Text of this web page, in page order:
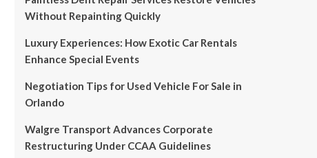
Without Repainting Quickly
Luxury Experiences: How Exotic Car Rentals
Enhance Special Events
Negotiation Tips for Used Vehicle For Sale in
Orlando
Walgre Transport Advances Corporate
Restructuring Under CCAA Guidelines